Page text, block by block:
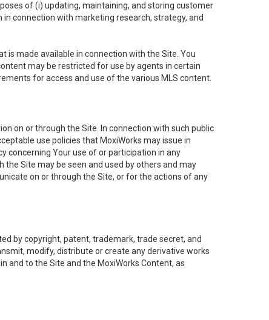
of (i) updating, maintaining, and storing customer
connection with marketing research, strategy, and
is made available in connection with the Site. You
may be restricted for use by agents in certain
for access and use of the various MLS content.
on or through the Site. In connection with such public
use policies that MoxiWorks may issue in
concerning Your use of or participation in any
Site may be seen and used by others and may
on or through the Site, or for the actions of any
by copyright, patent, trademark, trade secret, and
modify, distribute or create any derivative works
and to the Site and the MoxiWorks Content, as